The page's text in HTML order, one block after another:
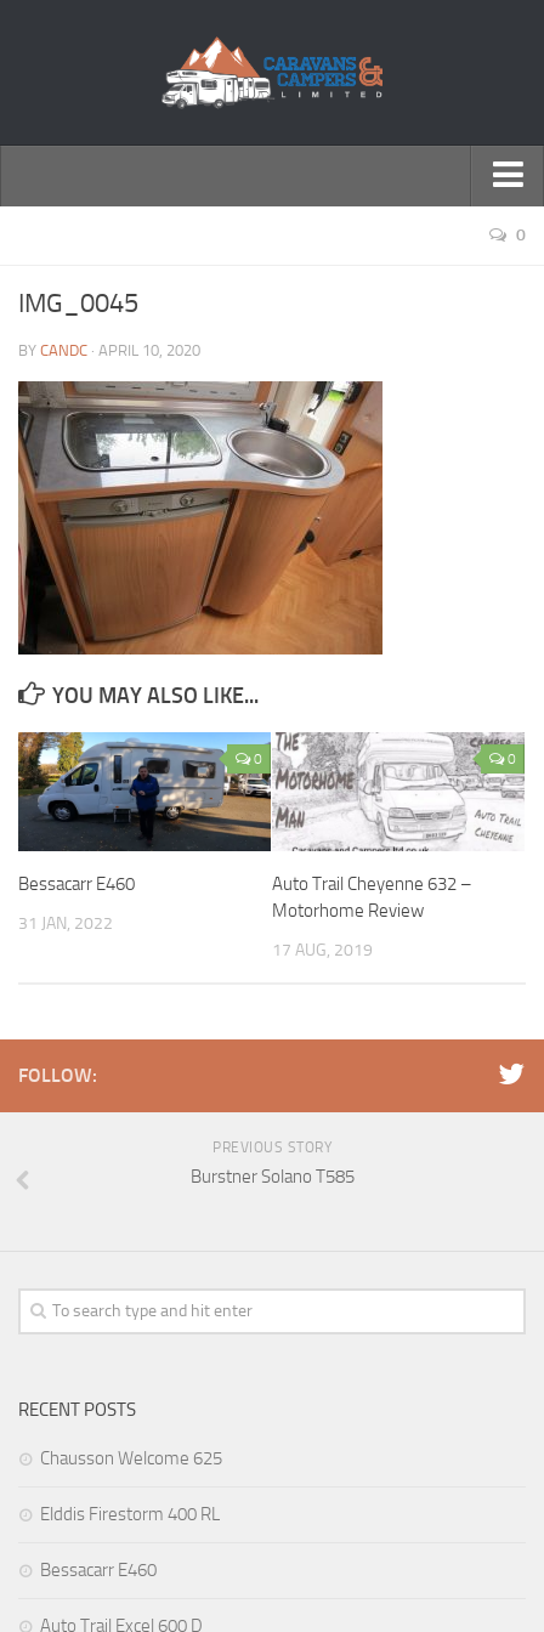
Motorhomes
0
IMG_0045
BY CANDC · APRIL 10, 2020
YOU MAY ALSO LIKE...
0
Bessacarr E460
31 JAN, 2022
0
Auto Trail Cheyenne 632 –
Motorhome Review
17 AUG, 2019
FOLLOW:
PREVIOUS STORY
Burstner Solano T585
RECENT POSTS
Chausson Welcome 625
Elddis Firestorm 400 RL
Bessacarr E460
Auto Trail Excel 600 D